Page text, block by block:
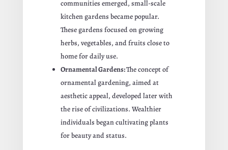
communities emerged, small-scale
kitchen gardens became popular.
These gardens focused on growing
herbs, vegetables, and fruits close to
home for daily use.
Ornamental Gardens:The concept of
ornamental gardening, aimed at
aesthetic appeal, developed later with
the rise of civilizations. Wealthier
individuals began cultivating plants
for beauty and status.